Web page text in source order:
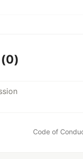
(0)
Code of